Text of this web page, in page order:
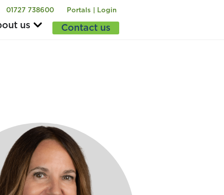
01727 738600 Portals | Login
us Contact us